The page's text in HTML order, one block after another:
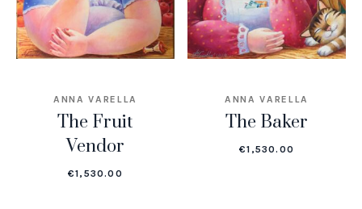
ANNA VARELLA
The Fruit
Vendor
€1,530.00
ANNA VARELLA
The Baker
€1,530.00